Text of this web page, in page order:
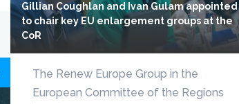
Gillian Coughlan and Ivan Gulam appointed
to chair key EU enlargement groups at the
CoR
The Renew Europe Group in the
European Committee of the Regions